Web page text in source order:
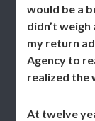
would be a
didn’t
my return
Agency to
realized the
At twelve